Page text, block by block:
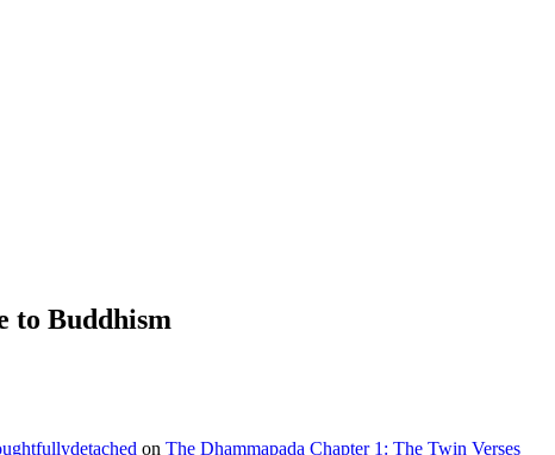
to Buddhism
on The Dhammapada Chapter 1: The Twin Verses